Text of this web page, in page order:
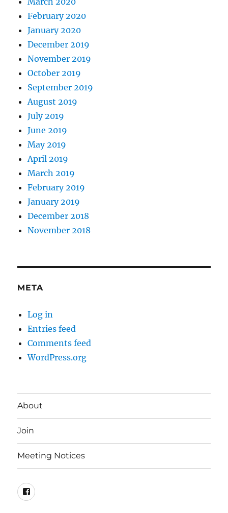
February 2020
January 2020
December 2019
November 2019
October 2019
September 2019
August 2019
July 2019
June 2019
May 2019
April 2019
March 2019
February 2019
January 2019
December 2018
November 2018
META
Log in
Entries feed
Comments feed
WordPress.org
About
Join
Meeting Notices
Facebook